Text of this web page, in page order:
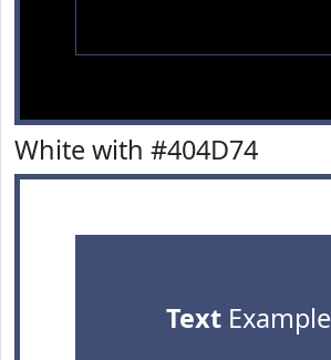
White with #404D74
TextExample